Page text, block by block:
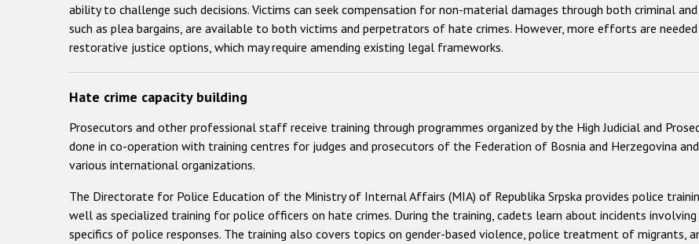
ability to challenge such decisions. Victims can seek compensation for non-material damages through both criminal
such as plea bargains, are available to both victims and perpetrators of hate crimes. However, more efforts are
restorative justice options, which may require amending existing legal frameworks.
Hate crime capacity building
Prosecutors and other professional staff receive training through programmes organized by the High Judicial and
done in co-operation with training centres for judges and prosecutors of the Federation of Bosnia and Herzegovina
various international organizations.
The Directorate for Police Education of the Ministry of Internal Affairs (MIA) of Republika Srpska provides police
well as specialized training for police officers on hate crimes. During the training, cadets learn about incidents
specifics of police responses. The training also covers topics on gender-based violence, police treatment of migrants,